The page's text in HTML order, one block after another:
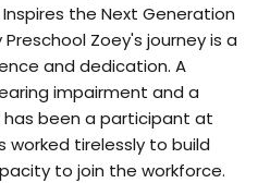
the Next Generation
Zoey's journey is a
and dedication. A
impairment and a
been a participant at
worked tirelessly to build
to join the workforce.